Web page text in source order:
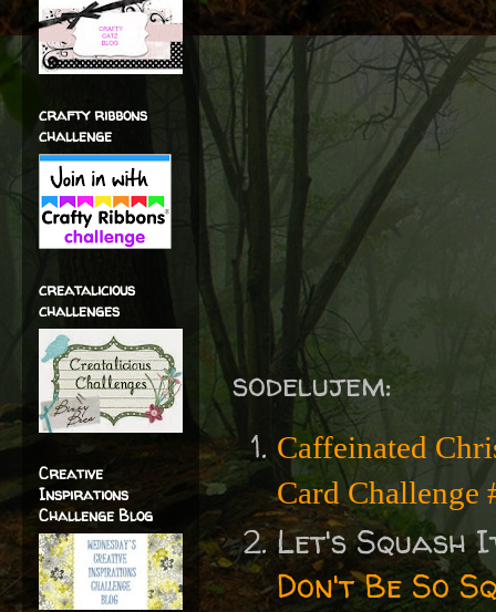
sodelujem:
Caffeinated
Card Challenge
Let's
Don't Be So
crafty ribbons
challenge
creatalicious
challenges
Creative
Inspirations
Challenge Blog